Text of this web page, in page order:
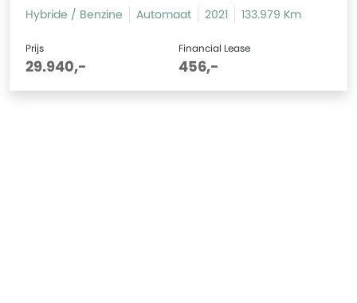
Hybride / Benzine Automaat 2021 133.979 Km
Prijs
29.940,-
Financial Lease
456,-